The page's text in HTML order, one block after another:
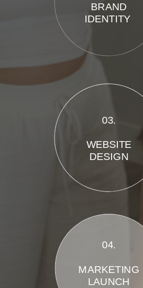
BRAND
IDENTITY
03.
WEBSITE
DESIGN
04.
MARKETING
LAUNCH